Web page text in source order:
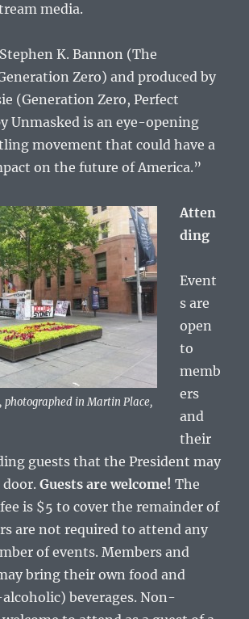
media.
K. Bannon (The
Zero) and produced by
(Generation Zero, Perfect
Unmasked is an eye-opening
movement that could have a
on the future of America.”
photographed in Martin Place,
Atten
ding
Event
s are
open
to
memb
ers
and
their
guests that the President may
door.Guests are welcome!The
is $5 to cover the remainder of
are not required to attend any
of events. Members and
bring their own food and
beverages. Non-